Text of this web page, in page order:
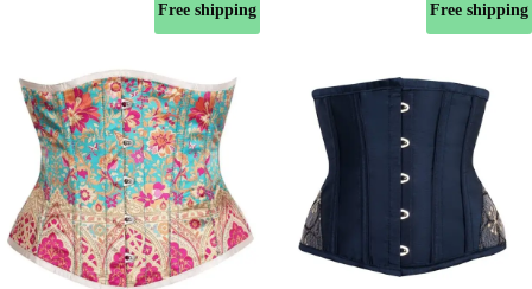
Free shipping Free shipping